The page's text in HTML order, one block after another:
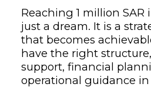
Reaching 1 million
just a dream. It is a
that becomes
have the right
support, financial
operational guidance in